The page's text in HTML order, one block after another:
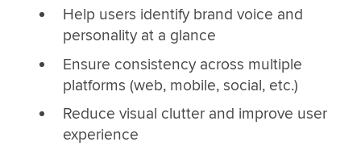
Help users identify brand voice and
personality at a glance
Ensure consistency across multiple
platforms (web, mobile, social, etc.)
Reduce visual clutter and improve user
experience